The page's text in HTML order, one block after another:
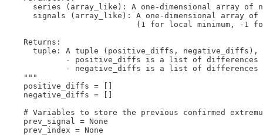
series (array_like): A one-dimensional array of
signals (array_like): A one-dimensional array
(1 for local minimum, -1
    Returns:
tuple: A tuple (positive_diffs, negative_diffs),
- positive_diffs is a list of
- negative_diffs is a list of
    """
    positive_diffs = []
    negative_diffs = []
# Variables to store the previous confirmed
    prev_signal = None
    prev_index = None